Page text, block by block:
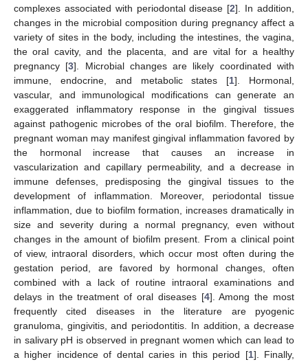
complexes associated with periodontal disease [2]. In addition,
changes in the microbial composition during pregnancy affect a
variety of sites in the body, including the intestines, the vagina,
the oral cavity, and the placenta, and are vital for a healthy
pregnancy [3]. Microbial changes are likely coordinated with
immune, endocrine, and metabolic states [1]. Hormonal,
vascular, and immunological modifications can generate an
exaggerated inflammatory response in the gingival tissues
against pathogenic microbes of the oral biofilm. Therefore, the
pregnant woman may manifest gingival inflammation favored by
the hormonal increase that causes an increase in
vascularization and capillary permeability, and a decrease in
immune defenses, predisposing the gingival tissues to the
development of inflammation. Moreover, periodontal tissue
inflammation, due to biofilm formation, increases dramatically in
size and severity during a normal pregnancy, even without
changes in the amount of biofilm present. From a clinical point
of view, intraoral disorders, which occur most often during the
gestation period, are favored by hormonal changes, often
combined with a lack of routine intraoral examinations and
delays in the treatment of oral diseases [4]. Among the most
frequently cited diseases in the literature are pyogenic
granuloma, gingivitis, and periodontitis. In addition, a decrease
in salivary pH is observed in pregnant women which can lead to
a higher incidence of dental caries in this period [1]. Finally,